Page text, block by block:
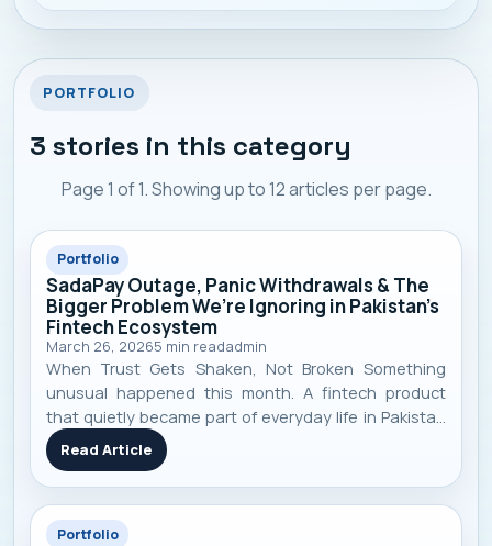
presence, and heavy compe
PORTFOLIO
3 stories in this category
Page1 of1. Showing up to12articles per page.
Portfolio
SadaPay Outage, Panic Withdrawals & The
Bigger Problem We’re Ignoring in Pakistan’s
Fintech Ecosystem
March 26, 20265 min readadmin
When Trust Gets Shaken, Not Broken Something
unusual happened this month. A fintech product
that quietly became part of everyday life in Pakistan
suddenly stopped working. Payments failed. Cards
declined. Apps didn’t load. And just like that — trust
started shaking. SadaPay , a m
Read Article
Portfolio